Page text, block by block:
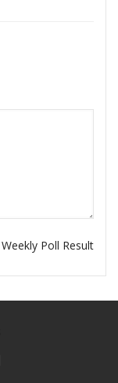
Weekly Poll Result